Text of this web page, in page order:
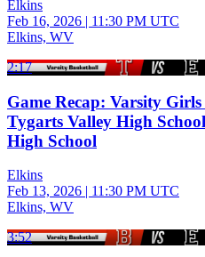
Elkins
Feb 16, 2026 | 11:30 PM UTC
Elkins, WV
2:17
Game Recap: Varsity
Tygarts Valley High
High School
Elkins
Feb 13, 2026 | 11:30 PM UTC
Elkins, WV
3:52